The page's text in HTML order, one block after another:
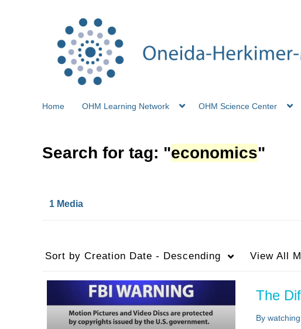
Home OHM Learning Network OHM Science Center
Search for tag: "economics"
1 Media
Sort by Creation Date - Descending View All
The
By